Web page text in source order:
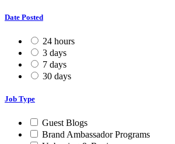
Date Posted
24 hours
3 days
7 days
30 days
Job Type
Guest Blogs
Brand Ambassador Programs